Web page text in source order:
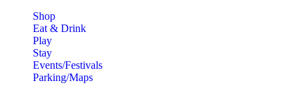
Shop
Eat & Drink
Play
Stay
Events/Festivals
Parking/Maps